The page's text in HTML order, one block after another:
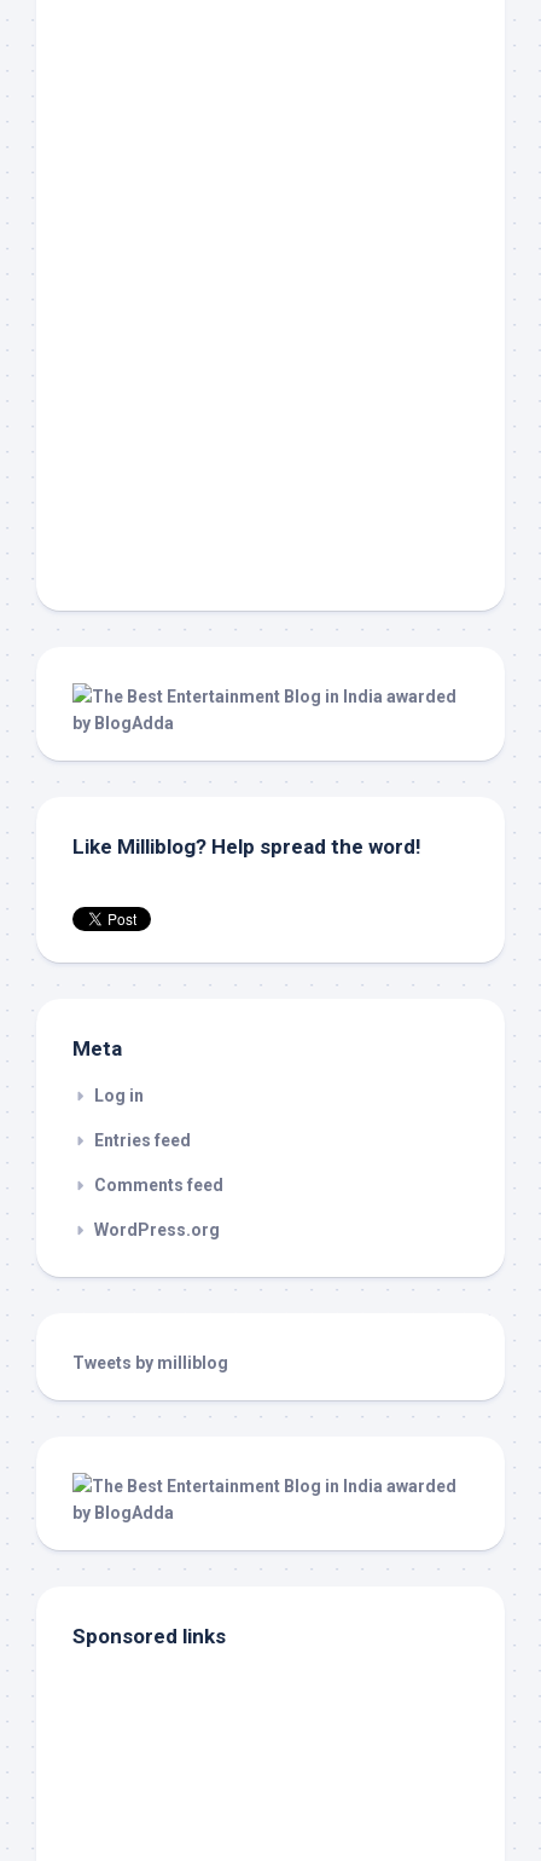
Like Milliblog? Help spread the word!
Meta
Log in
Entries feed
Comments feed
WordPress.org
Tweets by milliblog
Sponsored links